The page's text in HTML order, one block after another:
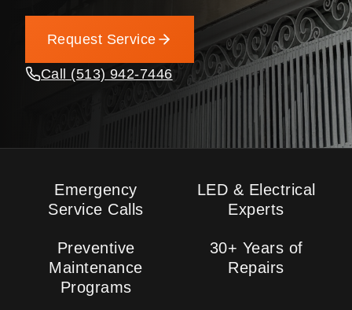
Request Service
Call (513) 942-7446
Emergency
Service Calls
LED & Electrical
Experts
Preventive
Maintenance
Programs
30+ Years of
Repairs